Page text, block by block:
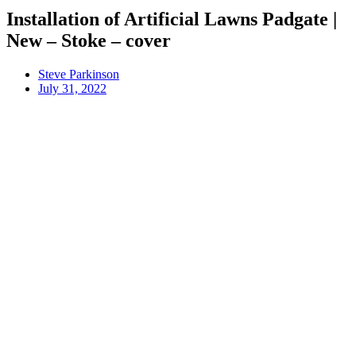
Installation of Artificial Lawns Padgate |
New – Stoke – cover
Steve Parkinson
July 31, 2022